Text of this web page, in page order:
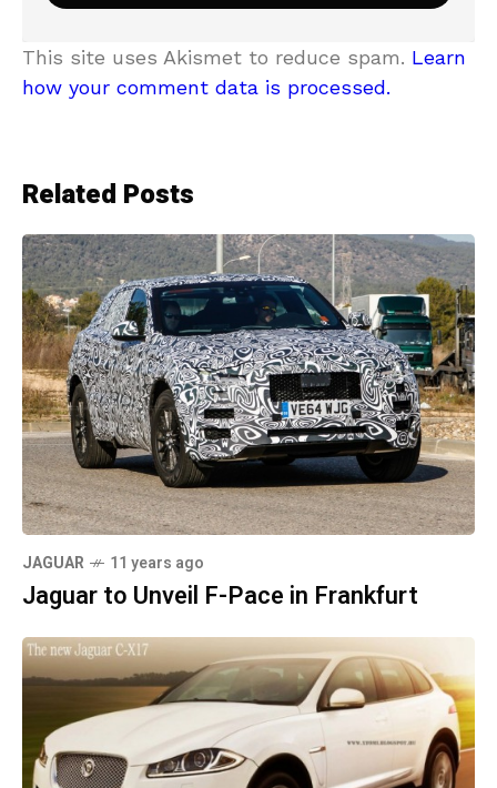
This site uses Akismet to reduce spam. Learn
how your comment data is processed.
Related Posts
JAGUAR 11 years ago
Jaguar to Unveil F-Pace in Frankfurt